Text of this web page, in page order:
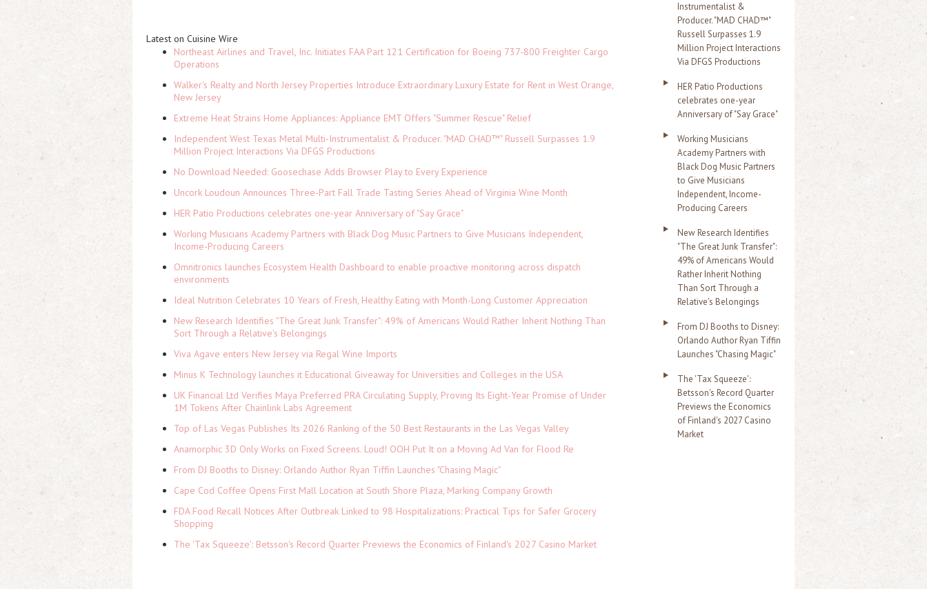
Latest on Cuisine Wire
Northeast Airlines and Travel, Inc. Initiates FAA Part 121 Certification for Boeing 737-800 Freighter Cargo
Operations
Walker's Realty and North Jersey Properties Introduce Extraordinary Luxury Estate for Rent in West Orange,
New Jersey
Extreme Heat Strains Home Appliances: Appliance EMT Offers "Summer Rescue" Relief
Independent West Texas Metal Multi-Instrumentalist & Producer. "MAD CHAD™" Russell Surpasses 1.9
Million Project Interactions Via DFGS Productions
No Download Needed: Goosechase Adds Browser Play to Every Experience
Uncork Loudoun Announces Three-Part Fall Trade Tasting Series Ahead of Virginia Wine Month
HER Patio Productions celebrates one-year Anniversary of "Say Grace"
Working Musicians Academy Partners with Black Dog Music Partners to Give Musicians Independent,
Income-Producing Careers
Omnitronics launches Ecosystem Health Dashboard to enable proactive monitoring across dispatch
environments
Ideal Nutrition Celebrates 10 Years of Fresh, Healthy Eating with Month-Long Customer Appreciation
New Research Identifies "The Great Junk Transfer": 49% of Americans Would Rather Inherit Nothing Than
Sort Through a Relative's Belongings
Viva Agave enters New Jersey via Regal Wine Imports
Minus K Technology launches it Educational Giveaway for Universities and Colleges in the USA
UK Financial Ltd Verifies Maya Preferred PRA Circulating Supply, Proving Its Eight-Year Promise of Under
1M Tokens After Chainlink Labs Agreement
Top of Las Vegas Publishes Its 2026 Ranking of the 50 Best Restaurants in the Las Vegas Valley
Anamorphic 3D Only Works on Fixed Screens. Loud! OOH Put It on a Moving Ad Van for Flood Re
From DJ Booths to Disney: Orlando Author Ryan Tiffin Launches "Chasing Magic"
Cape Cod Coffee Opens First Mall Location at South Shore Plaza, Marking Company Growth
FDA Food Recall Notices After Outbreak Linked to 98 Hospitalizations: Practical Tips for Safer Grocery
Shopping
The 'Tax Squeeze': Betsson's Record Quarter Previews the Economics of Finland's 2027 Casino Market
Instrumentalist &
Producer. "MAD CHAD™"
Russell Surpasses 1.9
Million Project Interactions
Via DFGS Productions
HER Patio Productions
celebrates one-year
Anniversary of "Say Grace"
Working Musicians
Academy Partners with
Black Dog Music Partners
to Give Musicians
Independent, Income-
Producing Careers
New Research Identifies
"The Great Junk Transfer":
49% of Americans Would
Rather Inherit Nothing
Than Sort Through a
Relative's Belongings
From DJ Booths to Disney:
Orlando Author Ryan Tiffin
Launches "Chasing Magic"
The 'Tax Squeeze':
Betsson's Record Quarter
Previews the Economics
of Finland's 2027 Casino
Market